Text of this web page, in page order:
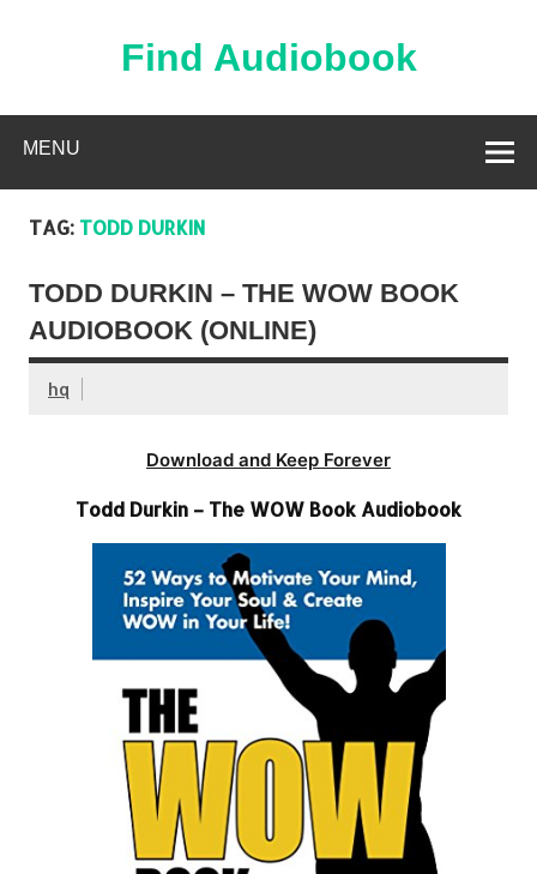
Find Audiobook
MENU
TAG: TODD DURKIN
TODD DURKIN – THE WOW BOOK
AUDIOBOOK (ONLINE)
hq
Download and Keep Forever
Todd Durkin – The WOW Book Audiobook